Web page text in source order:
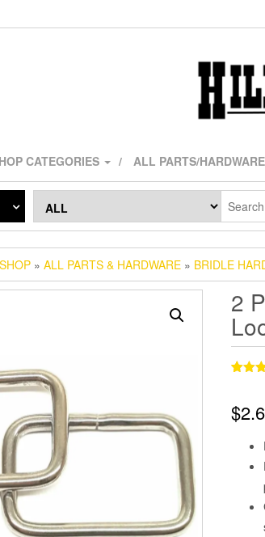
CATEGORIES ALL PARTS/HARDWARE
SHOP » ALL PARTS & HARDWARE » BRIDLE
2
based
$